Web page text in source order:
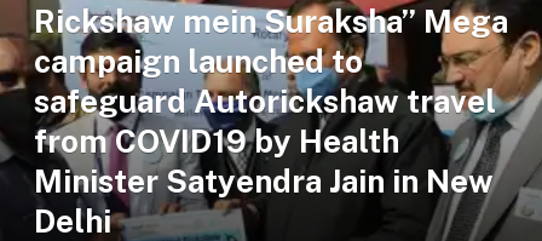
Rickshaw mein Suraksha” Mega
campaign launched to
safeguard Autorickshaw travel
from COVID19 by Health
Minister Satyendra Jain in New
Delhi